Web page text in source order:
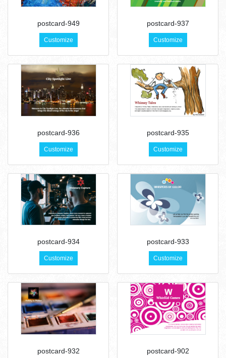
postcard-949
Customize
postcard-937
Customize
postcard-936
Customize
postcard-935
Customize
postcard-934
Customize
postcard-933
Customize
postcard-932 postcard-902